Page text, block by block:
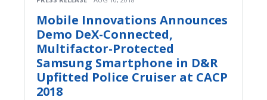
Mobile Innovations Announces
Demo DeX-Connected,
Multifactor-Protected
Samsung Smartphone in D&R
Upfitted Police Cruiser at CACP
2018